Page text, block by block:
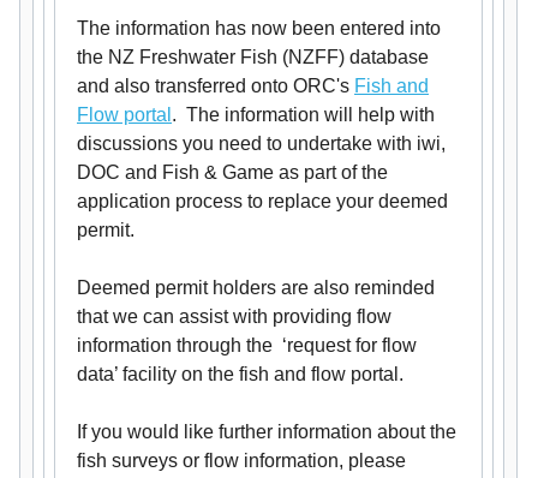
The information has now been entered into
the NZ Freshwater Fish (NZFF) database
and also transferred onto ORC's Fish and
Flow portal . The information will help with
discussions you need to undertake with iwi,
DOC and Fish & Game as part of the
application process to replace your deemed
permit.
Deemed permit holders are also reminded
that we can assist with providing flow
information through the ‘request for flow
data’ facility on the fish and flow portal.
If you would like further information about the
fish surveys or flow information, please